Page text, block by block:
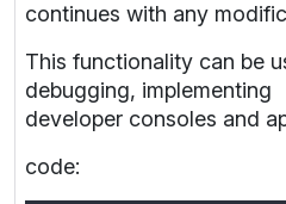
continues with any
This functionality can be
debugging, implementing
developer consoles and
code: